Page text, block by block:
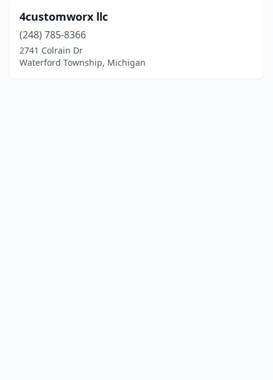
4customworx llc
(248) 785-8366
2741 Colrain Dr
Waterford Township, Michigan